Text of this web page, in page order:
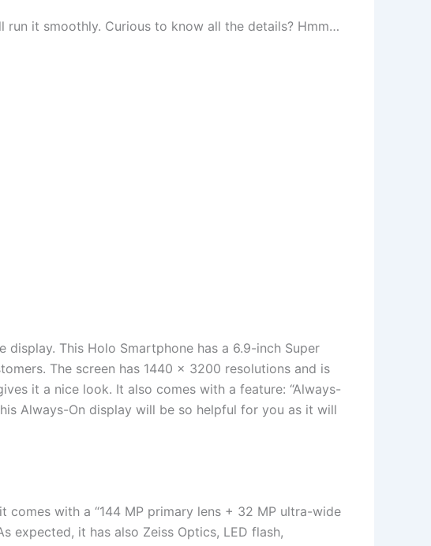
run it smoothly. Curious to know all the details? Hmm…
This Holo Smartphone has a 6.9-inch Super
The screen has 1440 x 3200 resolutions and is
it a nice look. It also comes with a feature: “Always-
Always-On display will be so helpful for you as it will
with a “144 MP primary lens + 32 MP ultra-wide
expected, it has also Zeiss Optics, LED flash,